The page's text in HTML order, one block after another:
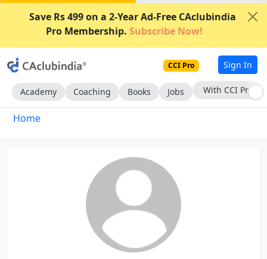
Save Rs 499 on a 2-Year Ad-Free CAclubindia
Pro Membership. Subscribe Now!
CCI Pro Sign In
Academy Coaching Books Jobs With CCI Pro
Home